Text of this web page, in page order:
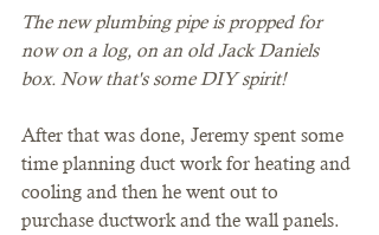
The new plumbing pipe is propped for
now on a log, on an old Jack Daniels
box. Now that's some DIY spirit!
After that was done, Jeremy spent some
time planning duct work for heating and
cooling and then he went out to
purchase ductwork and the wall panels.